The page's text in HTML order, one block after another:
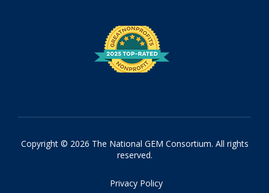
Copyright © 2026 The National GEM Consortium. All rights
reserved.
Privacy Policy